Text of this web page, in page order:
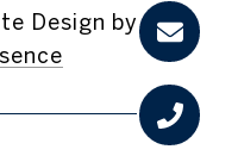
Design by